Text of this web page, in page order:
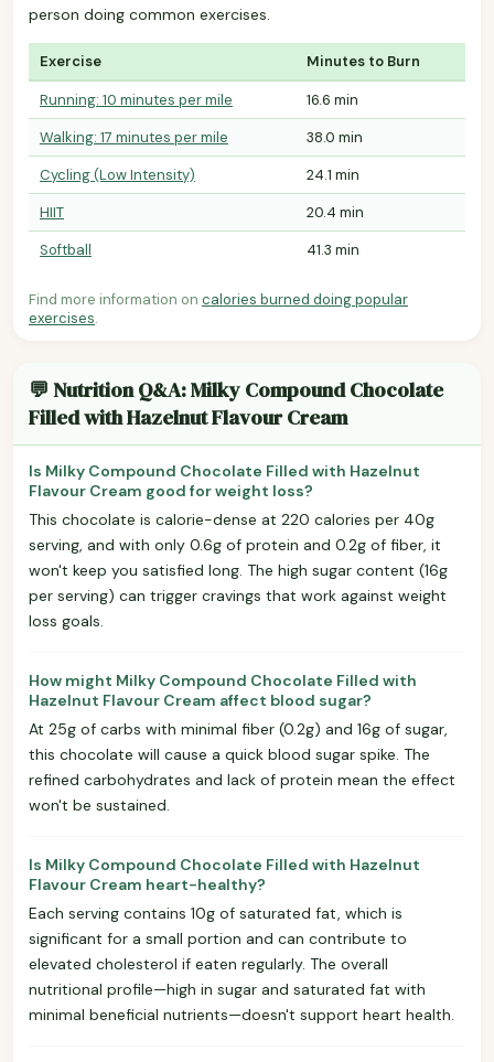
person doing common exercises.
Exercise Minutes to Burn
Running: 10 minutes per mile
16.6 min
Walking: 17 minutes per mile
38.0 min
Cycling (Low Intensity)
24.1 min
HIIT
20.4 min
Softball
41.3 min
Find more information on calories burned doing popular
exercises.
💬 Nutrition Q&A: Milky Compound Chocolate
Filled with Hazelnut Flavour Cream
Is Milky Compound Chocolate Filled with Hazelnut
Flavour Cream good for weight loss?
This chocolate is calorie-dense at 220 calories per 40g
serving, and with only 0.6g of protein and 0.2g of fiber, it
won't keep you satisfied long. The high sugar content (16g
per serving) can trigger cravings that work against weight
loss goals.
How might Milky Compound Chocolate Filled with
Hazelnut Flavour Cream affect blood sugar?
At 25g of carbs with minimal fiber (0.2g) and 16g of sugar,
this chocolate will cause a quick blood sugar spike. The
refined carbohydrates and lack of protein mean the effect
won't be sustained.
Is Milky Compound Chocolate Filled with Hazelnut
Flavour Cream heart-healthy?
Each serving contains 10g of saturated fat, which is
significant for a small portion and can contribute to
elevated cholesterol if eaten regularly. The overall
nutritional profile—high in sugar and saturated fat with
minimal beneficial nutrients—doesn't support heart health.